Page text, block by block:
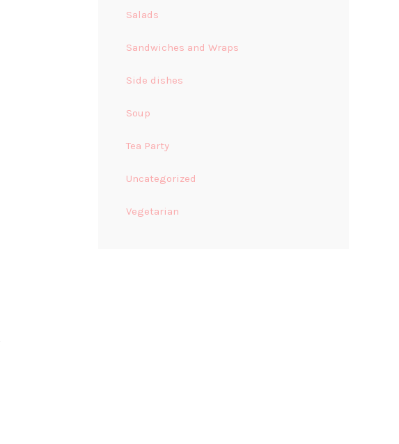
Salads
Sandwiches and Wraps
Side dishes
Soup
Tea Party
Uncategorized
Vegetarian